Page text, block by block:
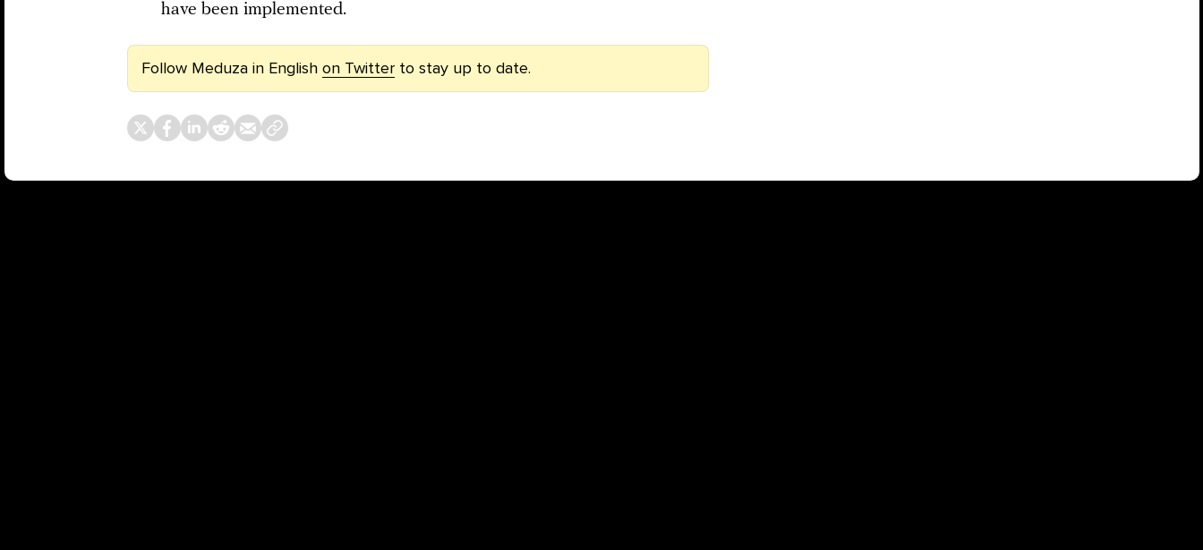
have been implemented.
Follow Meduza in English on Twitter to stay up to date.